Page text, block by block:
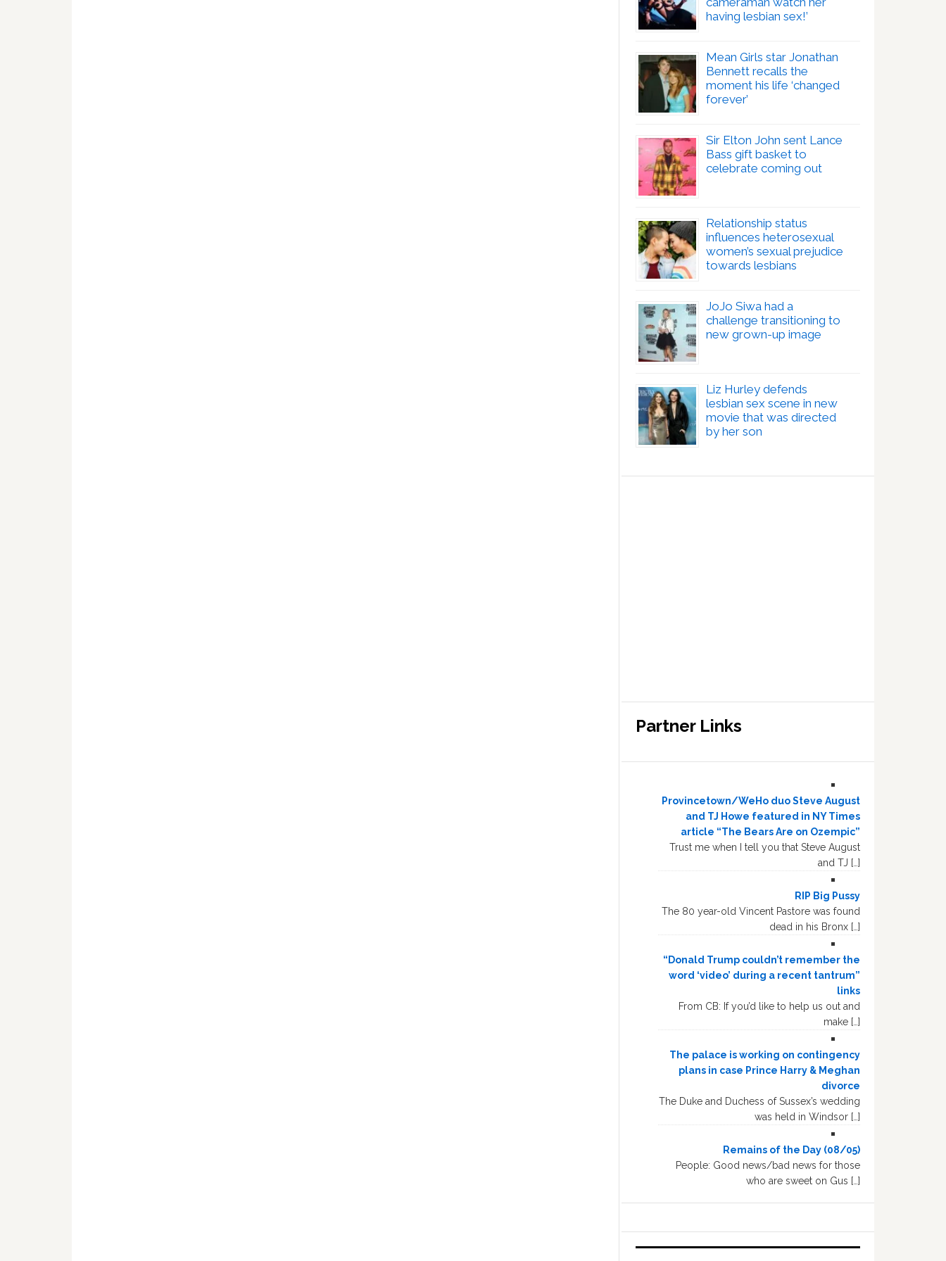
having lesbian sex!’
Mean Girls star Jonathan
Bennett recalls the
moment his life ‘changed
forever’
Sir Elton John sent Lance
Bass gift basket to
celebrate coming out
Relationship status
influences heterosexual
women’s sexual prejudice
towards lesbians
JoJo Siwa had a
challenge transitioning to
new grown-up image
Liz Hurley defends
lesbian sex scene in new
movie that was directed
by her son
Partner Links
Provincetown/WeHo duo Steve August
and TJ Howe featured in NY Times
article “The Bears Are on Ozempic”
Trust me when I tell you that Steve August
and TJ […]
RIP Big Pussy
The 80 year-old Vincent Pastore was found
dead in his Bronx […]
“Donald Trump couldn’t remember the
word ‘video’ during a recent tantrum”
links
From CB: If you’d like to help us out and
make […]
The palace is working on contingency
plans in case Prince Harry & Meghan
divorce
The Duke and Duchess of Sussex’s wedding
was held in Windsor […]
Remains of the Day (08/05)
People: Good news/bad news for those
who are sweet on Gus […]